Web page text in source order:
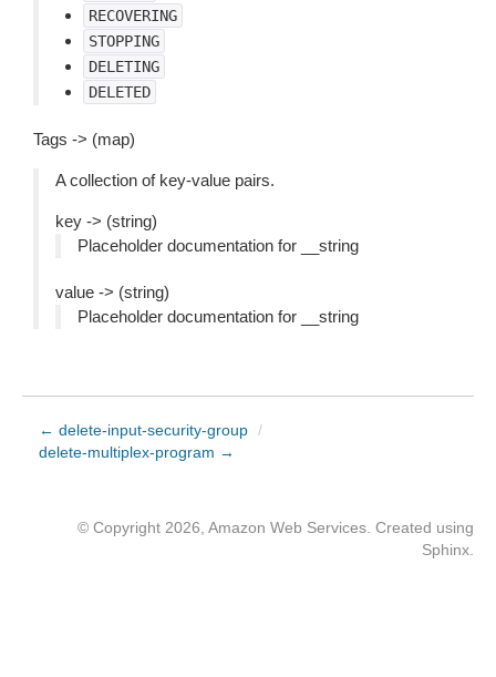
RECOVERING
STOPPING
DELETING
DELETED
Tags -> (map)
A collection of key-value pairs.
key -> (string)
Placeholder documentation for __string
value -> (string)
Placeholder documentation for __string
← delete-input-security-group /
delete-multiplex-program →
© Copyright 2026, Amazon Web Services. Created using
Sphinx